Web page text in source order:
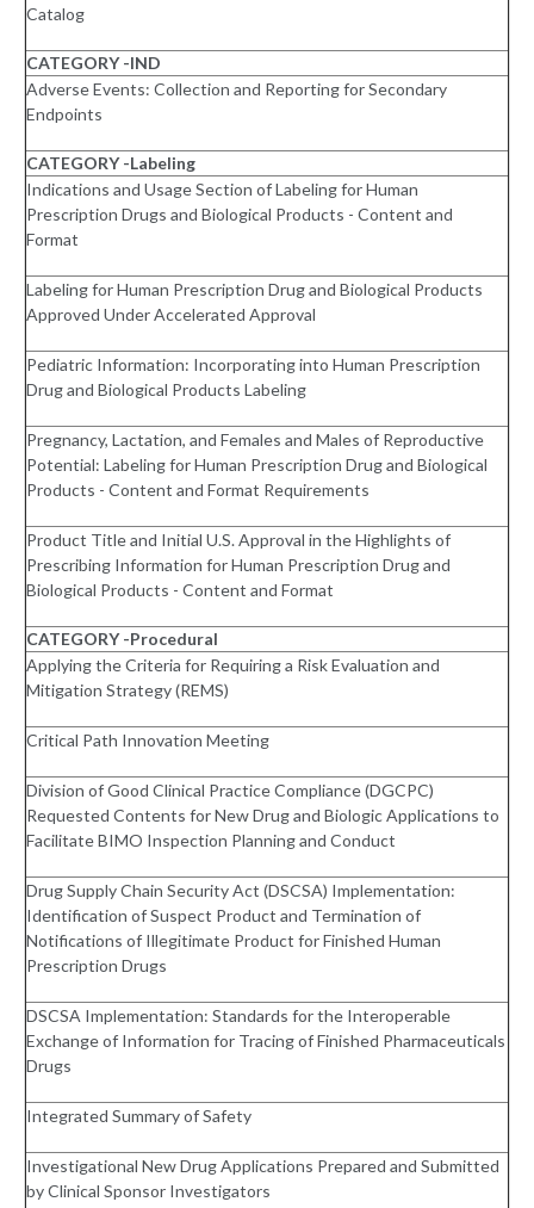
Catalog
CATEGORY -IND
Adverse Events: Collection and Reporting for Secondary
Endpoints
CATEGORY -Labeling
Indications and Usage Section of Labeling for Human
Prescription Drugs and Biological Products - Content and
Format
Labeling for Human Prescription Drug and Biological Products
Approved Under Accelerated Approval
Pediatric Information: Incorporating into Human Prescription
Drug and Biological Products Labeling
Pregnancy, Lactation, and Females and Males of Reproductive
Potential: Labeling for Human Prescription Drug and Biological
Products - Content and Format Requirements
Product Title and Initial U.S. Approval in the Highlights of
Prescribing Information for Human Prescription Drug and
Biological Products - Content and Format
CATEGORY -Procedural
Applying the Criteria for Requiring a Risk Evaluation and
Mitigation Strategy (REMS)
Critical Path Innovation Meeting
Division of Good Clinical Practice Compliance (DGCPC)
Requested Contents for New Drug and Biologic Applications to
Facilitate BIMO Inspection Planning and Conduct
Drug Supply Chain Security Act (DSCSA) Implementation:
Identification of Suspect Product and Termination of
Notifications of Illegitimate Product for Finished Human
Prescription Drugs
DSCSA Implementation: Standards for the Interoperable
Exchange of Information for Tracing of Finished Pharmaceuticals
Drugs
Integrated Summary of Safety
Investigational New Drug Applications Prepared and Submitted
by Clinical Sponsor Investigators